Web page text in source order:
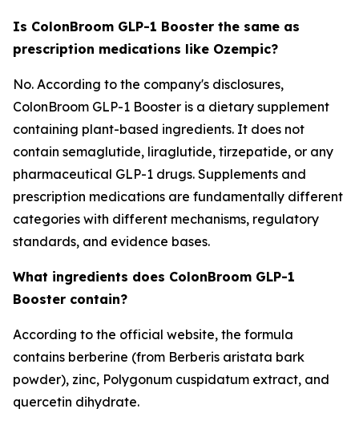
Is ColonBroom GLP-1 Booster the same as
prescription medications like Ozempic?
No. According to the company's disclosures,
ColonBroom GLP-1 Booster is a dietary supplement
containing plant-based ingredients. It does not
contain semaglutide, liraglutide, tirzepatide, or any
pharmaceutical GLP-1 drugs. Supplements and
prescription medications are fundamentally different
categories with different mechanisms, regulatory
standards, and evidence bases.
What ingredients does ColonBroom GLP-1
Booster contain?
According to the official website, the formula
contains berberine (from Berberis aristata bark
powder), zinc, Polygonum cuspidatum extract, and
quercetin dihydrate.